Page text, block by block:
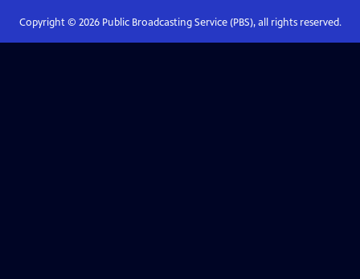
Copyright © 2026Public Broadcasting Service (PBS), all rights reserved.